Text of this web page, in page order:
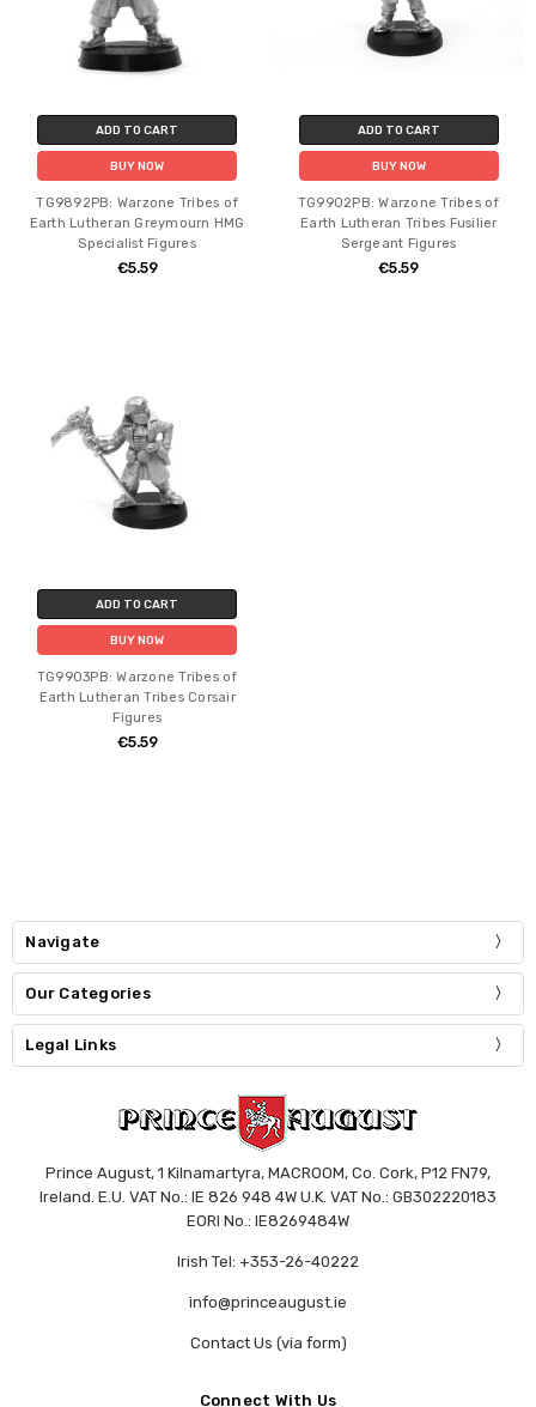
ADD TO CART
BUY NOW
TG9892PB: Warzone Tribes of
Earth Lutheran Greymourn HMG
Specialist Figures
€5.59
ADD TO CART
BUY NOW
TG9902PB: Warzone Tribes of
Earth Lutheran Tribes Fusilier
Sergeant Figures
€5.59
ADD TO CART
BUY NOW
TG9903PB: Warzone Tribes of
Earth Lutheran Tribes Corsair
Figures
€5.59
Navigate
Our Categories
Legal Links
Prince August, 1 Kilnamartyra, MACROOM, Co. Cork, P12 FN79,
Ireland. E.U. VAT No.: IE 826 948 4W U.K. VAT No.: GB302220183
EORI No.: IE8269484W
Irish Tel: +353-26-40222
info@princeaugust.ie
Contact Us (via form)
Connect With Us